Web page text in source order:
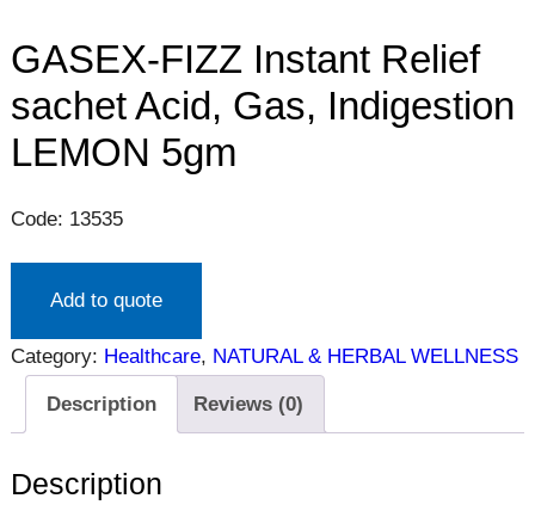
GASEX-FIZZ Instant Relief
sachet Acid, Gas, Indigestion
LEMON 5gm
Code: 13535
Add to quote
Category: Healthcare, NATURAL & HERBAL WELLNESS
Description Reviews (0)
Description